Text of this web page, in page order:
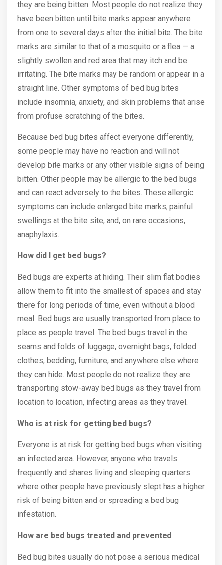
they are being bitten. Most people do not realize they
have been bitten until bite marks appear anywhere
from one to several days after the initial bite. The bite
marks are similar to that of a mosquito or a flea — a
slightly swollen and red area that may itch and be
irritating. The bite marks may be random or appear in a
straight line. Other symptoms of bed bug bites
include insomnia, anxiety, and skin problems that arise
from profuse scratching of the bites.
Because bed bug bites affect everyone differently,
some people may have no reaction and will not
develop bite marks or any other visible signs of being
bitten. Other people may be allergic to the bed bugs
and can react adversely to the bites. These allergic
symptoms can include enlarged bite marks, painful
swellings at the bite site, and, on rare occasions,
anaphylaxis.
How did I get bed bugs?
Bed bugs are experts at hiding. Their slim flat bodies
allow them to fit into the smallest of spaces and stay
there for long periods of time, even without a blood
meal. Bed bugs are usually transported from place to
place as people travel. The bed bugs travel in the
seams and folds of luggage, overnight bags, folded
clothes, bedding, furniture, and anywhere else where
they can hide. Most people do not realize they are
transporting stow-away bed bugs as they travel from
location to location, infecting areas as they travel.
Who is at risk for getting bed bugs?
Everyone is at risk for getting bed bugs when visiting
an infected area. However, anyone who travels
frequently and shares living and sleeping quarters
where other people have previously slept has a higher
risk of being bitten and or spreading a bed bug
infestation.
How are bed bugs treated and prevented
Bed bug bites usually do not pose a serious medical